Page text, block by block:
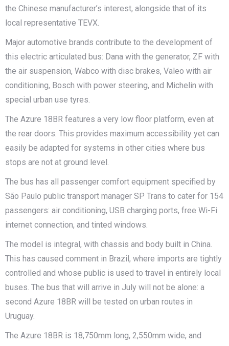
the Chinese manufacturer’s interest, alongside that of its
local representative TEVX.
Major automotive brands contribute to the development of
this electric articulated bus: Dana with the generator, ZF with
the air suspension, Wabco with disc brakes, Valeo with air
conditioning, Bosch with power steering, and Michelin with
special urban use tyres.
The Azure 18BR features a very low floor platform, even at
the rear doors. This provides maximum accessibility yet can
easily be adapted for systems in other cities where bus
stops are not at ground level.
The bus has all passenger comfort equipment specified by
São Paulo public transport manager SP Trans to cater for 154
passengers: air conditioning, USB charging ports, free Wi-Fi
internet connection, and tinted windows.
The model is integral, with chassis and body built in China.
This has caused comment in Brazil, where imports are tightly
controlled and whose public is used to travel in entirely local
buses. The bus that will arrive in July will not be alone: a
second Azure 18BR will be tested on urban routes in
Uruguay.
The Azure 18BR is 18,750mm long, 2,550mm wide, and